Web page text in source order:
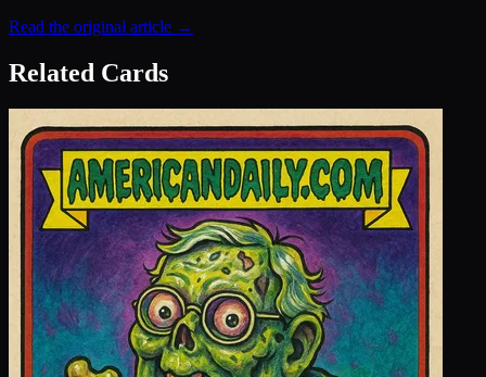
Read the original article →
Related Cards